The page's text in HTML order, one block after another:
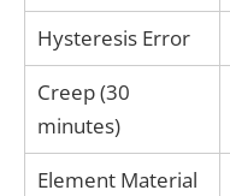
Hysteresis Error
Creep (30
minutes)
Element Material